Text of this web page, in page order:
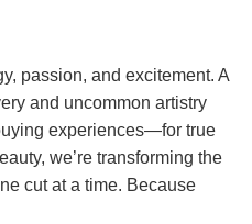
passion, and excitement. A
and uncommon artistry
experiences—for true
we’re transforming the
cut at a time. Because